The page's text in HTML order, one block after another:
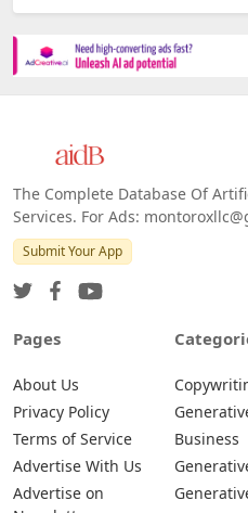
The Complete Database Of
Services. For Ads:
Submit Your App
Pages
About Us
Privacy Policy
Terms of Service
Advertise With Us
Advertise on
Business